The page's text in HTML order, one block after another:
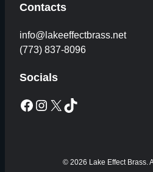
Contacts
info@lakeeffectbrass.net
(773) 837-8096
Socials
Facebook Instagram X TikTok
© 2026 Lake Effect Brass.